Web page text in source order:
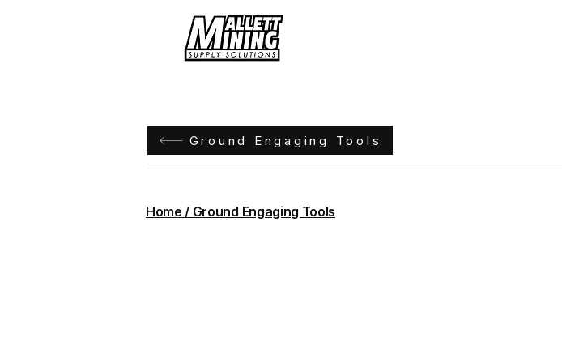
Ground Engaging Tools
Home / Ground Engaging Tools